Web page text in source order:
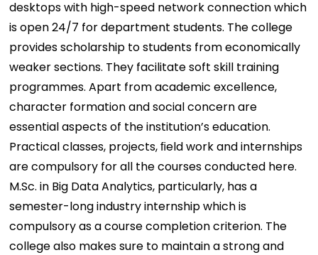
desktops with high-speed network connection which
is open 24/7 for department students. The college
provides scholarship to students from economically
weaker sections. They facilitate soft skill training
programmes. Apart from academic excellence,
character formation and social concern are
essential aspects of the institution’s education.
Practical classes, projects, ﬁeld work and internships
are compulsory for all the courses conducted here.
M.Sc. in Big Data Analytics, particularly, has a
semester-long industry internship which is
compulsory as a course completion criterion. The
college also makes sure to maintain a strong and